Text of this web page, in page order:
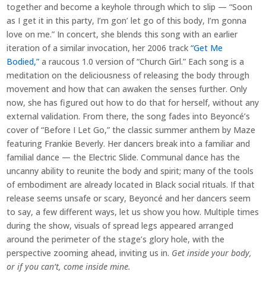
together and become a keyhole through which to slip — “Soon
as I get it in this party, I’m gon’ let go of this body, I’m gonna
love on me.” In concert, she blends this song with an earlier
iteration of a similar invocation, her 2006 track“Get Me
Bodied,” a raucous 1.0 version of “Church Girl.” Each song is a
meditation on the deliciousness of releasing the body through
movement and how that can awaken the senses further. Only
now, she has figured out how to do that for herself, without any
external validation. From there, the song fades into Beyoncé’s
cover of “Before I Let Go,” the classic summer anthem by Maze
featuring Frankie Beverly. Her dancers break into a familiar and
familial dance — the Electric Slide. Communal dance has the
uncanny ability to reunite the body and spirit; many of the tools
of embodiment are already located in Black social rituals. If that
release seems unsafe or scary, Beyoncé and her dancers seem
to say, a few different ways, let us show you how. Multiple times
during the show, visuals of spread legs appeared arranged
around the perimeter of the stage’s glory hole, with the
perspective zooming ahead, inviting us in. Get inside your body,
or if you can’t, come inside mine.